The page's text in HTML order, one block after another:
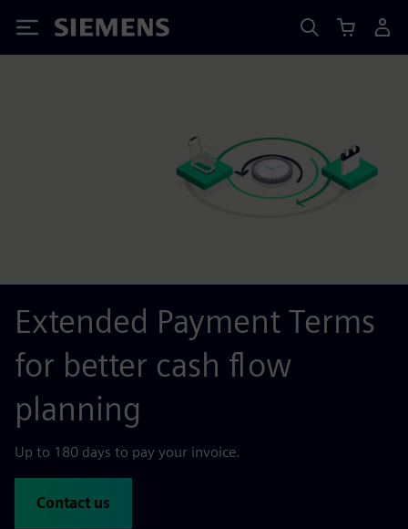
Siemens
Extended Payment Terms
for better cash flow
planning
Up to 180 days to pay your invoice.
Contact us